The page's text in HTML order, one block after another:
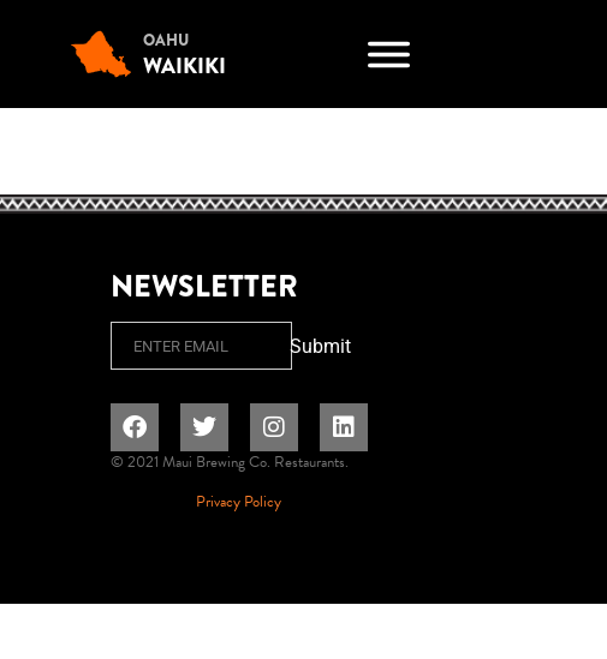
OAHU
WAIKIKI
NEWSLETTER
Submit
© 2021 Maui Brewing Co. Restaurants.
Privacy Policy